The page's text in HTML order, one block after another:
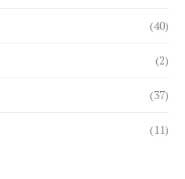
(40)
(2)
(37)
(11)